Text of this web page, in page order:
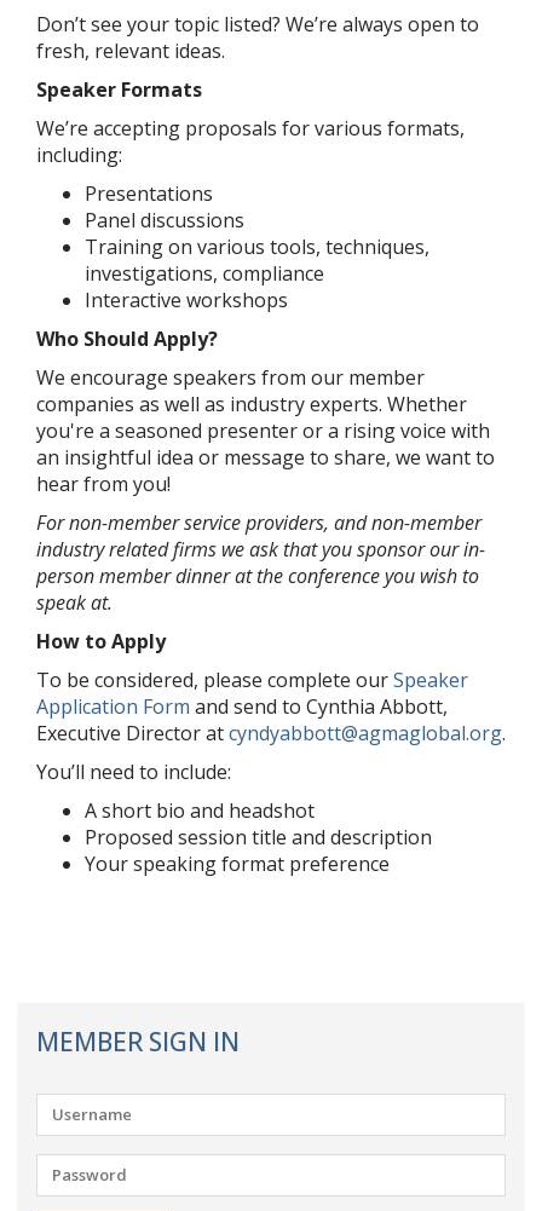
Don’t see your topic listed? We’re always open to
fresh, relevant ideas.
Speaker Formats
We’re accepting proposals for various formats,
including:
Presentations
Panel discussions
Training on various tools, techniques,
investigations, compliance
Interactive workshops
Who Should Apply?
We encourage speakers from our member
companies as well as industry experts. Whether
you're a seasoned presenter or a rising voice with
an insightful idea or message to share, we want to
hear from you!
For non-member service providers, and non-member
industry related firms we ask that you sponsor our in-
person member dinner at the conference you wish to
speak at.
How to Apply
To be considered, please complete ourSpeaker
Application Form and send to Cynthia Abbott,
Executive Director atcyndyabbott@agmaglobal.org.
You’ll need to include:
A short bio and headshot
Proposed session title and description
Your speaking format preference
MEMBER SIGN IN